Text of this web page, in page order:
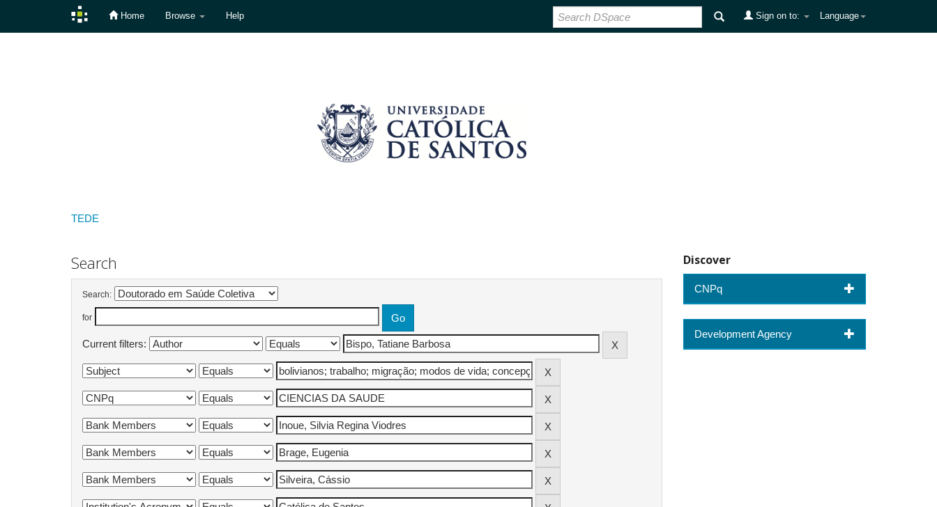
Home Browse Help Language
Sign on to:
TEDE
Search
Search:
for
Current filters:
Discover
CNPq
Development Agency